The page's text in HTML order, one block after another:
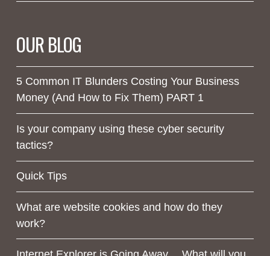
OUR BLOG
5 Common IT Blunders Costing Your Business
Money (And How to Fix Them) PART 1
Is your company using these cyber security
tactics?
Quick Tips
What are website cookies and how do they
work?